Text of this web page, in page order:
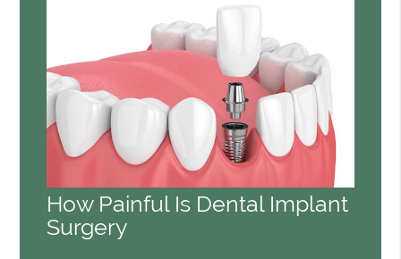
How Painful Is Dental Implant
Surgery